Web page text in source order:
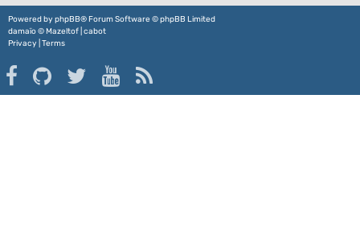
Powered by phpBB® Forum Software © phpBB Limited
damaïo ©Mazeltof cabot
Privacy Terms